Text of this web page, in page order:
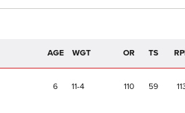
AGE WGT OR TS
6 11 4 110 59